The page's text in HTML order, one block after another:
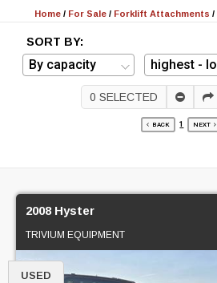
Home / For Sale / Forklift Attachments /
SORT BY:
0 SELECTED
BACK 1 NEXT
2008 Hyster
TRIVIUM EQUIPMENT
USED